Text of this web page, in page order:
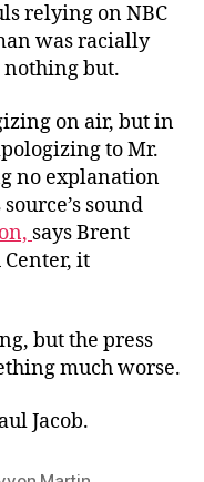
relying on NBC
was racially
but.
on air, but in
to Mr.
no explanation
sound
says Brent
it
but the press
much worse.
Jacob.